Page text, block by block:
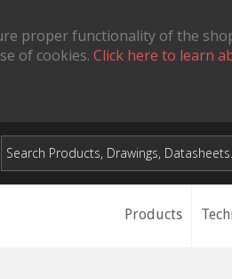
proper functionality of the
of cookies. Click here to learn
Products